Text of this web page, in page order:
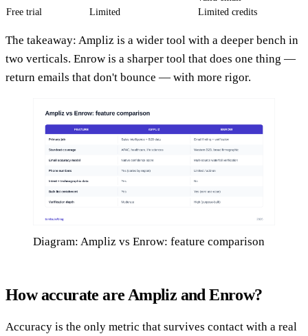
Free trial
Limited Limited credits
The takeaway: Ampliz is a wider tool with a deeper bench in
two verticals. Enrow is a sharper tool that does one thing —
return emails that don't bounce — with more rigor.
Diagram: Ampliz vs Enrow: feature comparison
How accurate are Ampliz and Enrow?
Accuracy is the only metric that survives contact with a real